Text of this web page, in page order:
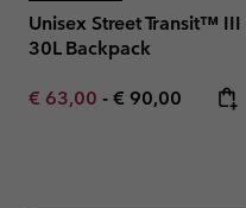
Unisex Street Transit™ III
30L Backpack
Minimum sale price:
€ 63,00 - Maximum price:
€ 90,00